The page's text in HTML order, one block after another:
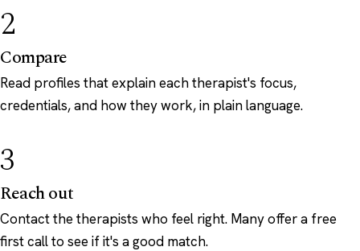
2
Compare
Read profiles that explain each therapist's focus,
credentials, and how they work, in plain language.
3
Reach out
Contact the therapists who feel right. Many offer a free
first call to see if it's a good match.